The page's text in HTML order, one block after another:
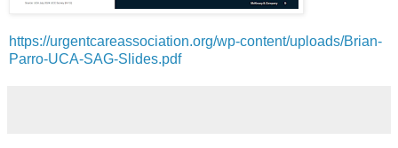
https://urgentcareassociation.org/wp-content/uploads/Brian-
Parro-UCA-SAG-Slides.pdf